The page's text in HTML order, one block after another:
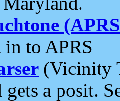
to APRS
(Vicinity
gets a posit.